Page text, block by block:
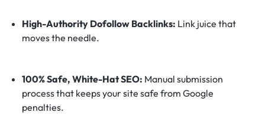
High-Authority Dofollow Backlinks: Link juice that
moves the needle.
100% Safe, White-Hat SEO: Manual submission
process that keeps your site safe from Google
penalties.